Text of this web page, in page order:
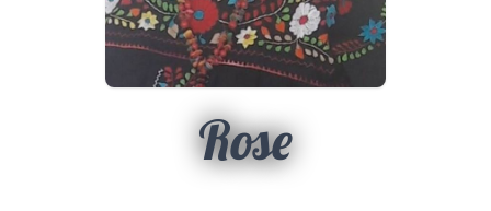
Rose